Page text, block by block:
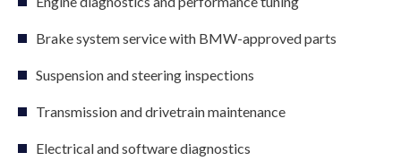
Brake system service with BMW-approved parts
Suspension and steering inspections
Transmission and drivetrain maintenance
Electrical and software diagnostics